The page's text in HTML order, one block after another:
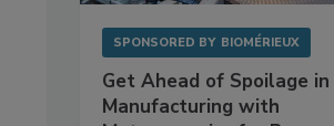
SPONSORED BY BIOMÉRIEUX
Get Ahead of Spoilage in
Manufacturing with